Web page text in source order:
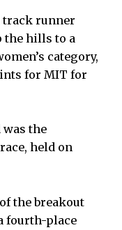
track runner
the hills to a
category,
for MIT for
was the
held on
the breakout
fourth-place